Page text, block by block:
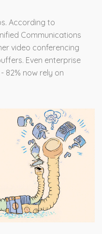
According to
Communications
video conferencing
Even enterprise
82% now rely on